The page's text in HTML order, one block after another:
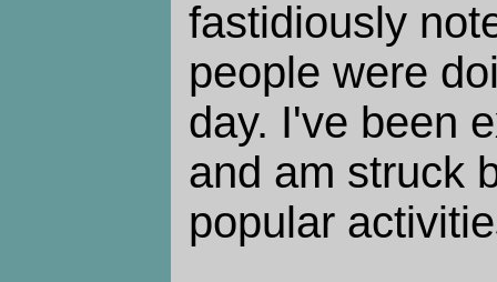
fastidiously
people were
day. I've been
and am struck
popular